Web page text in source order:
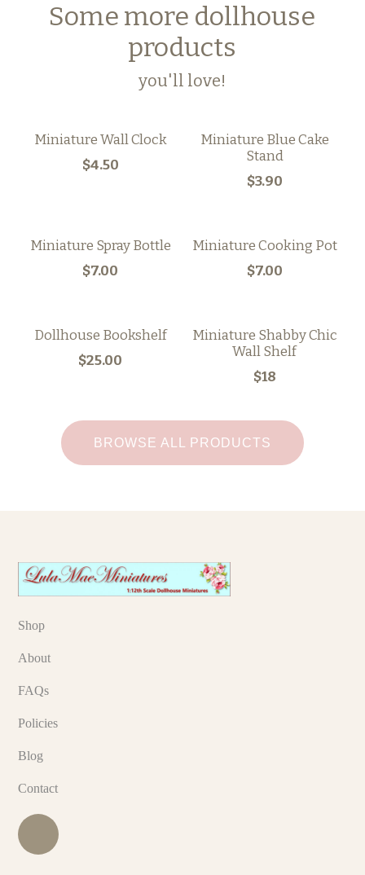
Some more dollhouse
products
you'll love!
Miniature Wall Clock
$4.50
Miniature Blue Cake
Stand
$3.90
Miniature Spray Bottle
$7.00
Miniature Cooking Pot
$7.00
Dollhouse Bookshelf
$25.00
Miniature Shabby Chic
Wall Shelf
$18
BROWSE ALL PRODUCTS
Shop
About
FAQs
Policies
Blog
Contact